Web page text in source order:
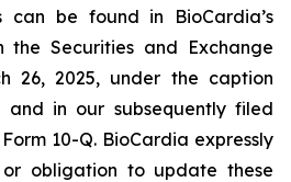
be found in BioCardia’s
the Securities and Exchange
26, 2025, under the caption
and in our subsequently filed
10-Q. BioCardia expressly
obligation to update these